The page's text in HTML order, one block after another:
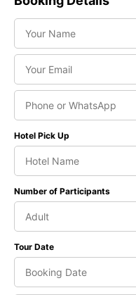
Hotel Pick Up
Number of Participants
Tour Date